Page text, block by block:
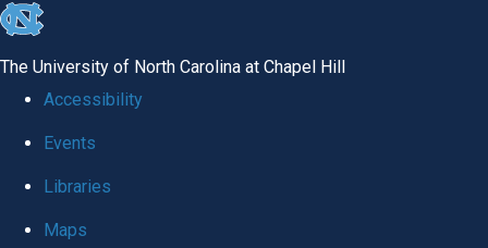
skip
global
The University of North Carolina at Chapel Hill
Accessibility
Events
Libraries
Maps